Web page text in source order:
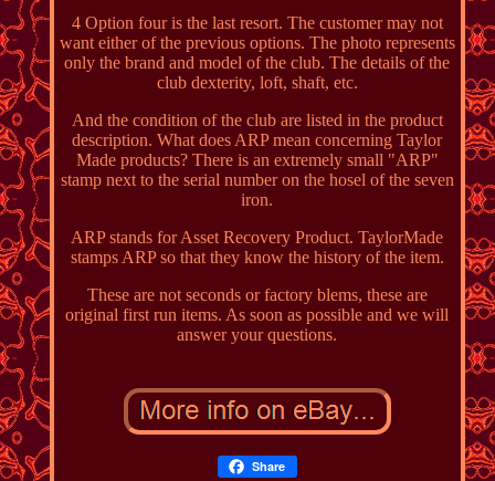
4 Option four is the last resort. The customer may not
want either of the previous options. The photo represents
only the brand and model of the club. The details of the
club dexterity, loft, shaft, etc.
And the condition of the club are listed in the product
description. What does ARP mean concerning Taylor
Made products? There is an extremely small "ARP"
stamp next to the serial number on the hosel of the seven
iron.
ARP stands for Asset Recovery Product. TaylorMade
stamps ARP so that they know the history of the item.
These are not seconds or factory blems, these are
original first run items. As soon as possible and we will
answer your questions.
Share